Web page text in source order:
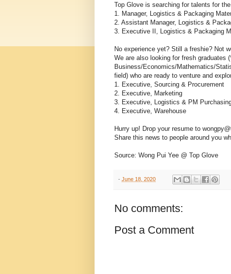
Top Glove is searching for talents for
1. Manager, Logistics & Packaging
2. Assistant Manager, Logistics &
3. Executive II, Logistics & Packaging
No experience yet? Still a freshie? Not
We are also looking for fresh graduates
Business/Economics/Mathematics/
field) who are ready to venture and
1. Executive, Sourcing & Procurement
2. Executive, Marketing
3. Executive, Logistics & PM
4. Executive, Warehouse
Hurry up! Drop your resume to
Share this news to people around you
Source: Wong Pui Yee @ Top Glove
- June 18, 2020
No comments:
Post a Comment